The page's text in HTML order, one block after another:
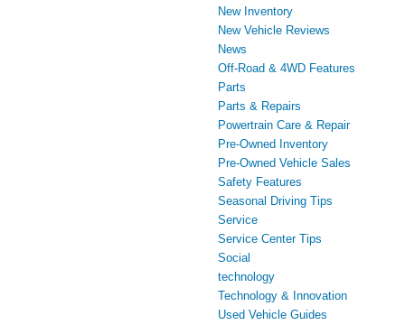
New Inventory
New Vehicle Reviews
News
Off-Road & 4WD Features
Parts
Parts & Repairs
Powertrain Care & Repair
Pre-Owned Inventory
Pre-Owned Vehicle Sales
Safety Features
Seasonal Driving Tips
Service
Service Center Tips
Social
technology
Technology & Innovation
Used Vehicle Guides